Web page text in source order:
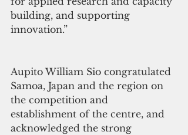
building, and supporting
innovation.”
Aupito William Sio congratulated
Samoa, Japan and the region on
the competition and
establishment of the centre, and
acknowledged the strong